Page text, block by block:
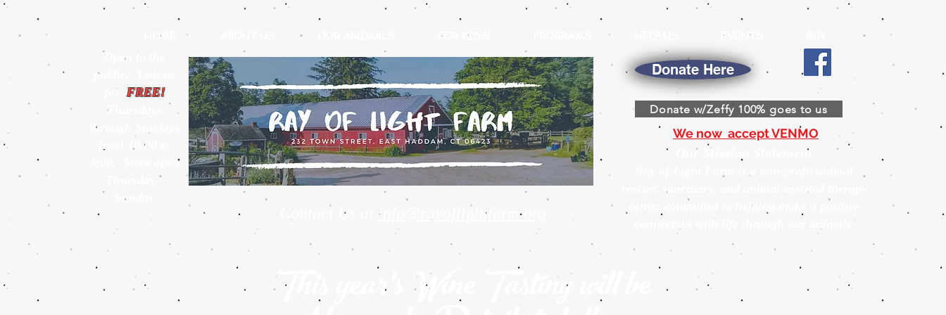
HOME OUR ANIMALS FOR KIDS! PROGRAMS EVENTS
Open to the
public. Visit us
forFREE!
Thursdays
through Sundays
from 10:00 to
3:00. Store open
Thursday -
Sunday
Contact Us at info@rayoflightfarm.org
Donate Here
We now accept VENMO
Donate w/Zeffy 100% goes to us
Our Mission Statement
Ray of Light Farm is a non-profit animal
rescue, sanctuary, and animal-assisted therapy
center committed to helping make a positive
connection with life through our animals.
This year's Wine Tasting will be